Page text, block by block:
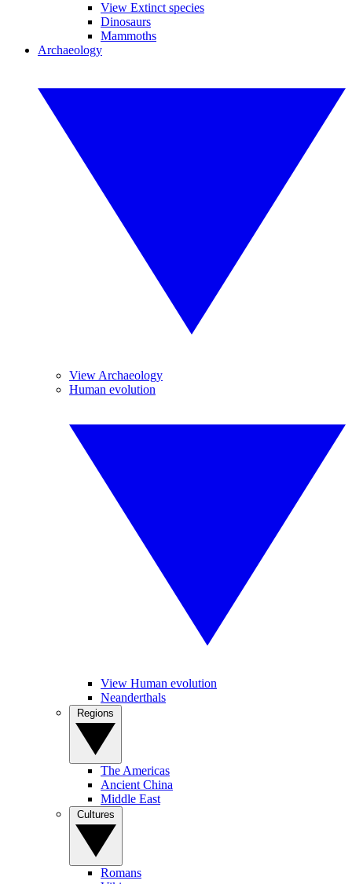
View Extinct species
Dinosaurs
Mammoths
Archaeology
View Archaeology
Human evolution
View Human evolution
Neanderthals
The Americas
Ancient China
Middle East
Romans